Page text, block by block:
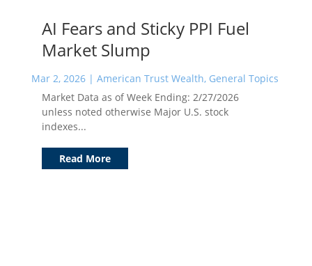
AI Fears and Sticky PPI Fuel
Market Slump
Mar 2, 2026| American Trust Wealth, General Topics
Market Data as of Week Ending: 2/27/2026
unless noted otherwise Major U.S. stock
indexes...
Read More